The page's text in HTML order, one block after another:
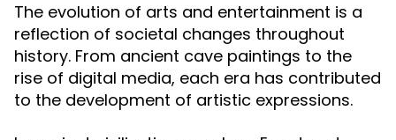
The evolution of arts and entertainment is a
reflection of societal changes throughout
history. From ancient cave paintings to the
rise of digital media, each era has contributed
to the development of artistic expressions.